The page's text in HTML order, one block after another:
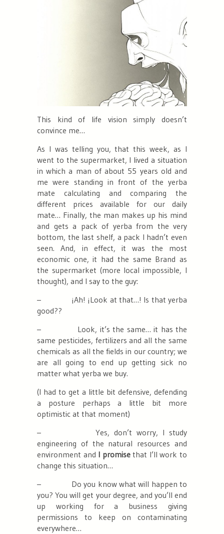
This kind of life vision simply doesn’t
convince me…
As I was telling you, that this week, as I
went to the supermarket, I lived a situation
in which a man of about 55 years old and
me were standing in front of the yerba
mate calculating and comparing the
different prices available for our daily
mate… Finally, the man makes up his mind
and gets a pack of yerba from the very
bottom, the last shelf, a pack I hadn’t even
seen. And, in effect, it was the most
economic one, it had the same Brand as
the supermarket (more local impossible, I
thought), and I say to the guy:
– ¡Ah! ¡Look at that…! Is that yerba
good??
– Look, it’s the same… it has the
same pesticides, fertilizers and all the same
chemicals as all the fields in our country; we
are all going to end up getting sick no
matter what yerba we buy.
(I had to get a little bit defensive, defending
a posture perhaps a little bit more
optimistic at that moment)
– Yes, don’t worry, I study
engineering of the natural resources and
environment and I promisethat I’ll work to
change this situation…
– Do you know what will happen to
you? You will get your degree, and you’ll end
up working for a business giving
permissions to keep on contaminating
everywhere…